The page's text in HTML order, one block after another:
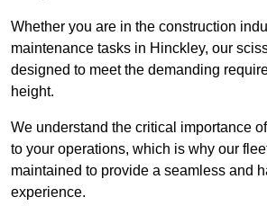
Whether you are in the construction
maintenance tasks in Hinckley, our
designed to meet the demanding
height.
We understand the critical importance
to your operations, which is why our
maintained to provide a seamless and
experience.